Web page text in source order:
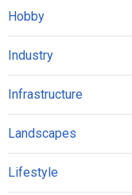
Hobby
Industry
Infrastructure
Landscapes
Lifestyle